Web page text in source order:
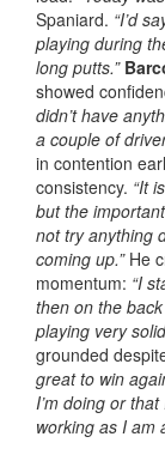
Spaniard. “I’d
playing during
long putts.”
showed
didn’t have
a couple of
in contention
consistency. “It
but the
not try anything
coming up.” He
momentum: “I
then on the
playing very
grounded
great to win
I’m doing or
working as I am